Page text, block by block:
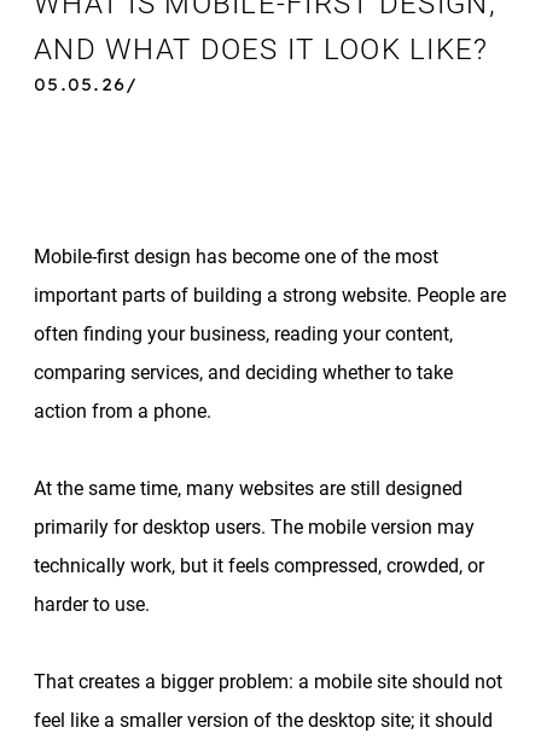
05.05.26/
AND WHAT DOES IT LOOK LIKE?
Mobile-first design has become one of the most
important parts of building a strong website. People are
often finding your business, reading your content,
comparing services, and deciding whether to take
action from a phone.
At the same time, many websites are still designed
primarily for desktop users. The mobile version may
technically work, but it feels compressed, crowded, or
harder to use.
That creates a bigger problem: a mobile site should not
feel like a smaller version of the desktop site; it should